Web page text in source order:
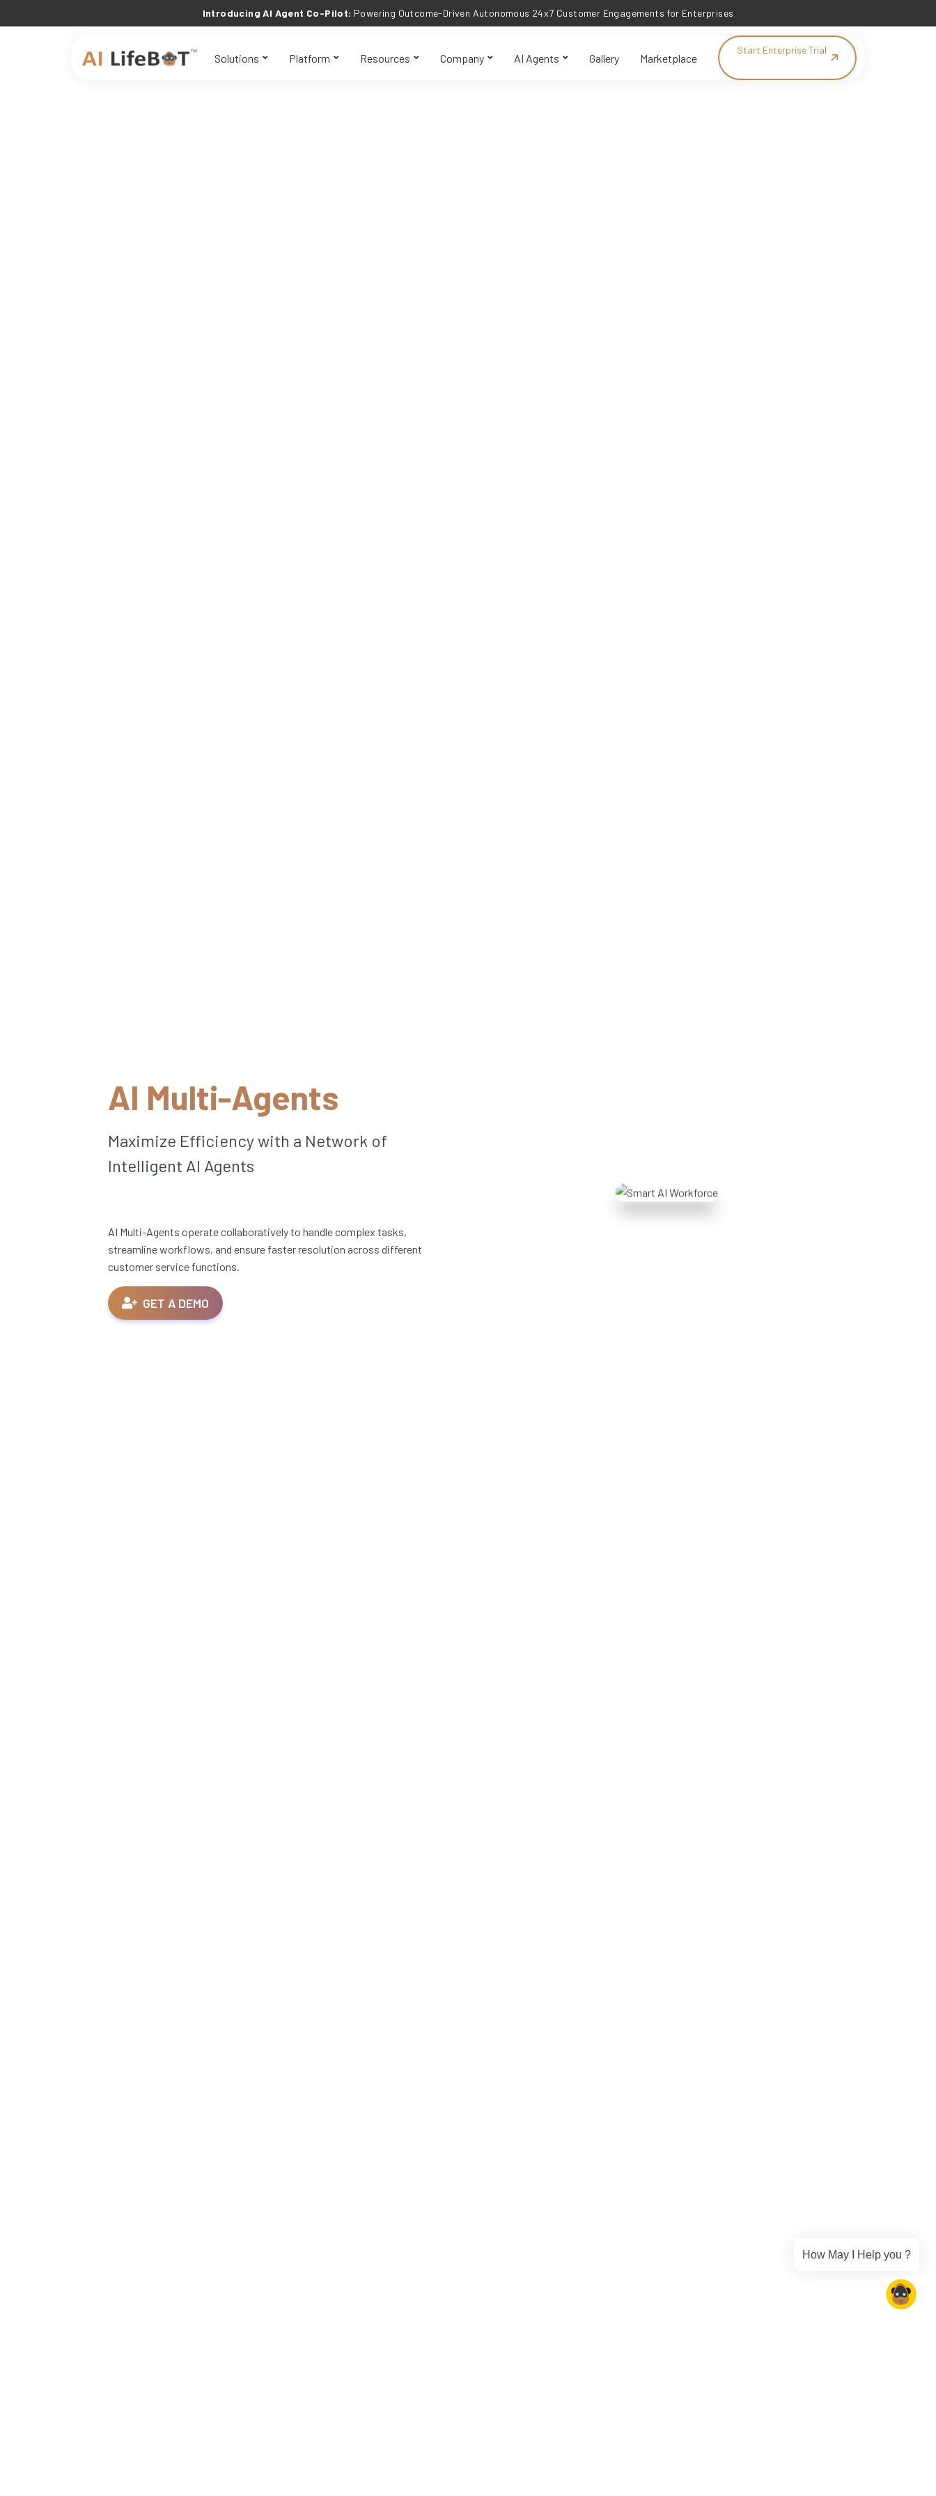
Introducing AI Agent Co-Pilot: Powering Outcome-Driven Autonomous 24x7 Customer Engagements for Enterprises
Solutions Platform Resources Company AI Agents Gallery Marketplace
Start Enterprise Trial
AI Multi-Agents
Maximize Efficiency with a Network of
Intelligent AI Agents
AI Multi-Agents operate collaboratively to handle complex tasks,
streamline workflows, and ensure faster resolution across different
customer service functions.
GET A DEMO
How May I Help you ?